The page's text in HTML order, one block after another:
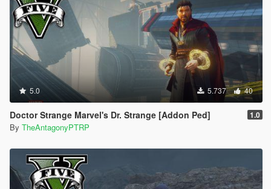
5.0 5.737 40
Doctor Strange Marvel's Dr. Strange [Addon Ped] 1.0
By TheAntagonyPTRP